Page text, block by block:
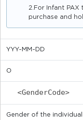
2.For Infant
purchase and
YYY-MM-DD
O
<GenderCode>
Gender of the